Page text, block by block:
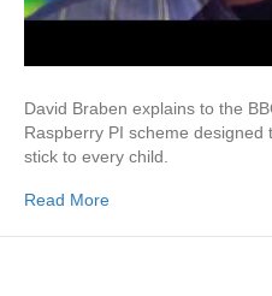
David Braben explains to the
Raspberry PI scheme
stick to every child.
Read More